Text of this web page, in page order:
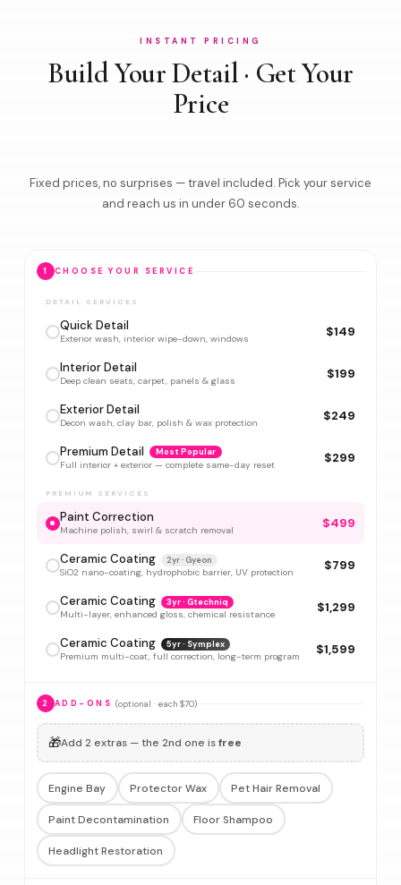
INSTANT PRICING
Build Your Detail · Get Your
Price
Fixed prices, no surprises — travel included. Pick your service
and reach us in under 60 seconds.
1 CHOOSE YOUR SERVICE
DETAIL SERVICES
Quick Detail
Exterior wash, interior wipe-down, windows $149
Interior Detail
Deep clean seats, carpet, panels & glass $199
Exterior Detail
Decon wash, clay bar, polish & wax protection $249
Premium Detail Most Popular
Full interior + exterior — complete same-day reset $299
PREMIUM SERVICES
Paint Correction
Machine polish, swirl & scratch removal $499
Ceramic Coating 2yr · Gyeon
SiO2 nano-coating, hydrophobic barrier, UV protection $799
Ceramic Coating 3yr · Gtechniq
Multi-layer, enhanced gloss, chemical resistance $1,299
Ceramic Coating 5yr · Symplex
Premium multi-coat, full correction, long-term program $1,599
2 ADD-ONS (optional · each $70)
🎁Add 2 extras — the 2nd one isfree
Engine Bay Protector Wax Pet Hair Removal
Paint Decontamination Floor Shampoo
Headlight Restoration